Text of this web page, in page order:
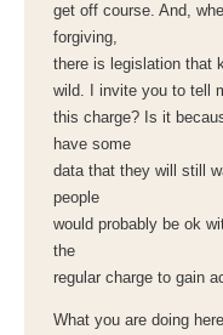
get off course. And,
forgiving,
there is legislation that
wild. I invite you to tell
this charge? Is it
have some
data that they will still
people
would probably be ok
the
regular charge to gain
What you are doing